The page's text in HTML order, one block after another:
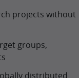
projects without
groups,
distributed